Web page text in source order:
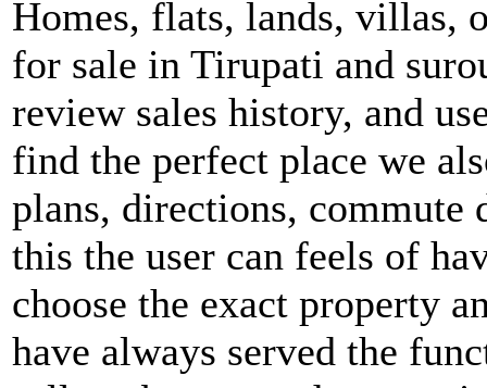
Homes, flats, lands, villas,
for sale in Tirupati and
review sales history, and
find the perfect place we
plans, directions, commute
this the user can feels of
choose the exact property
have always served the